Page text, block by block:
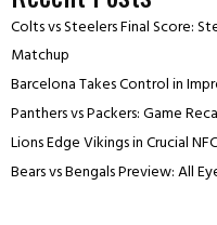
Colts vs Steelers Final Score:
Matchup
Barcelona Takes Control in
Panthers vs Packers: Game
Lions Edge Vikings in Crucial
Bears vs Bengals Preview: All